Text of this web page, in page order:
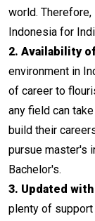
world.
Indonesia for
2. Availability
environment in
of career to
any field can
build their
pursue master's
Bachelor's.
3. Updated
plenty of